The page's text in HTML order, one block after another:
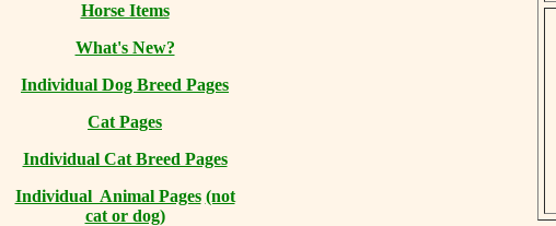
Horse Items
What's New?
Individual Dog Breed Pages
Cat Pages
Individual Cat Breed Pages
Individual Animal Pages (not
cat or dog)